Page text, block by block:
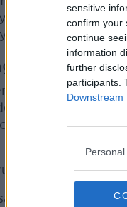
sensitive
confirm your
continue
information
further
participants.
Downstream
like ours decides
later, [they
through a
could
about
to the other
the housing